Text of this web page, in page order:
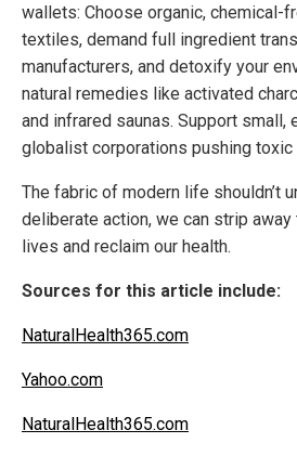
wallets: Choose organic, chemical-
textiles, demand full ingredient
manufacturers, and detoxify your
natural remedies like activated
and infrared saunas. Support small,
globalist corporations pushing toxic
The fabric of modern life shouldn’t
deliberate action, we can strip
lives and reclaim our health.
Sources for this article include:
NaturalHealth365.com
Yahoo.com
NaturalHealth365.com